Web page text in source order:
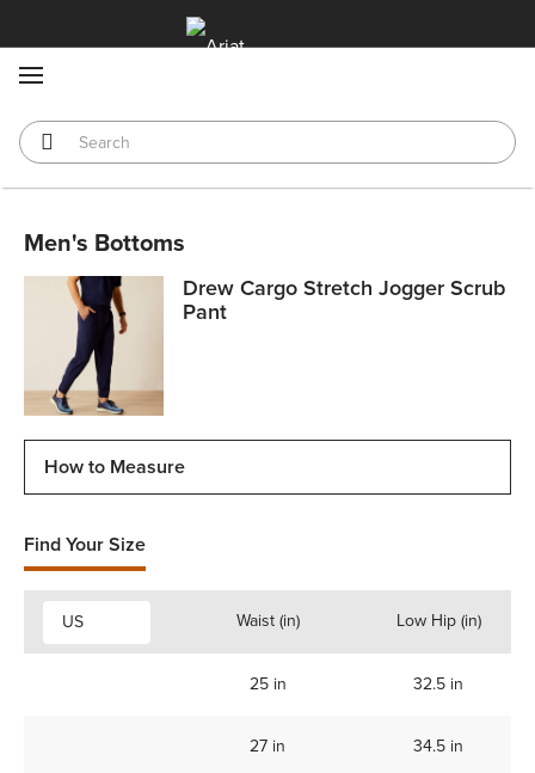
Men's Bottoms
Drew Cargo Stretch Jogger Scrub
Pant
How to Measure
Find Your Size
US Waist (in) Low Hip (in)
25 in 32.5 in
27 in 34.5 in